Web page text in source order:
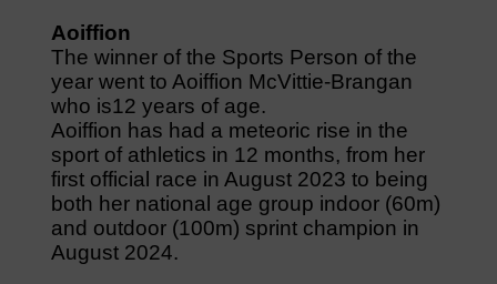
Aoiffion
The winner of the Sports Person of the
year went to Aoiffion McVittie-Brangan
who is12 years of age.
Aoiffion has had a meteoric rise in the
sport of athletics in 12 months, from her
first official race in August 2023 to being
both her national age group indoor (60m)
and outdoor (100m) sprint champion in
August 2024.